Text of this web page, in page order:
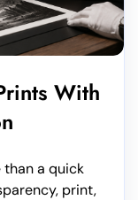
With
a quick
print,